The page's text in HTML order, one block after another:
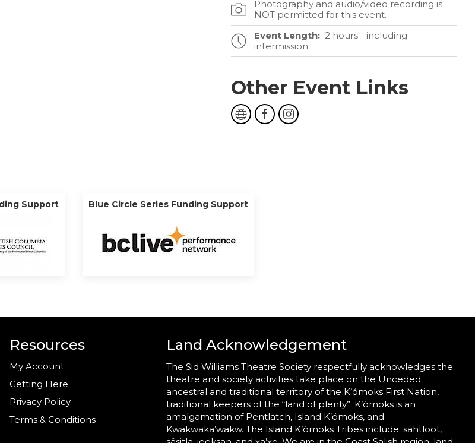
Photography and audio/video recording is
NOT permitted for this event.
Event Length:2 hours - including
intermission
Other Event Links
Support Blue Circle Series Funding Support
Resources
My Account
Getting Here
Privacy Policy
Terms & Conditions
Land Acknowledgement
The Sid Williams Theatre Society respectfully acknowledges the
theatre and society activities take place on the Unceded
ancestral and traditional territory of the K’ómoks First Nation,
traditional keepers of the “land of plenty”. K’ómoks is an
amalgamation of Pentlatch, Island K’ómoks, and
Kwakwaka’wakw. The Island K’ómoks Tribes include: sahtloot,